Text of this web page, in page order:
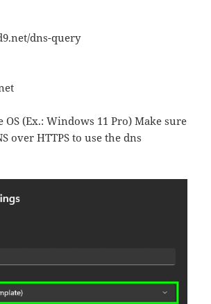
dns-query
(Ex.: Windows 11 Pro) Make sure
over HTTPS to use the dns